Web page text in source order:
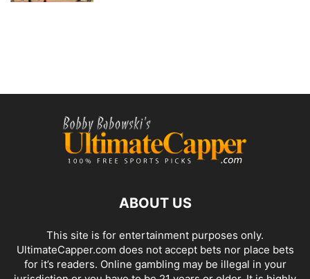
ABOUT US
This site is for entertainment purposes only.
UltimateCapper.com does not accept bets nor place bets
for it’s readers. Online gambling may be illegal in your